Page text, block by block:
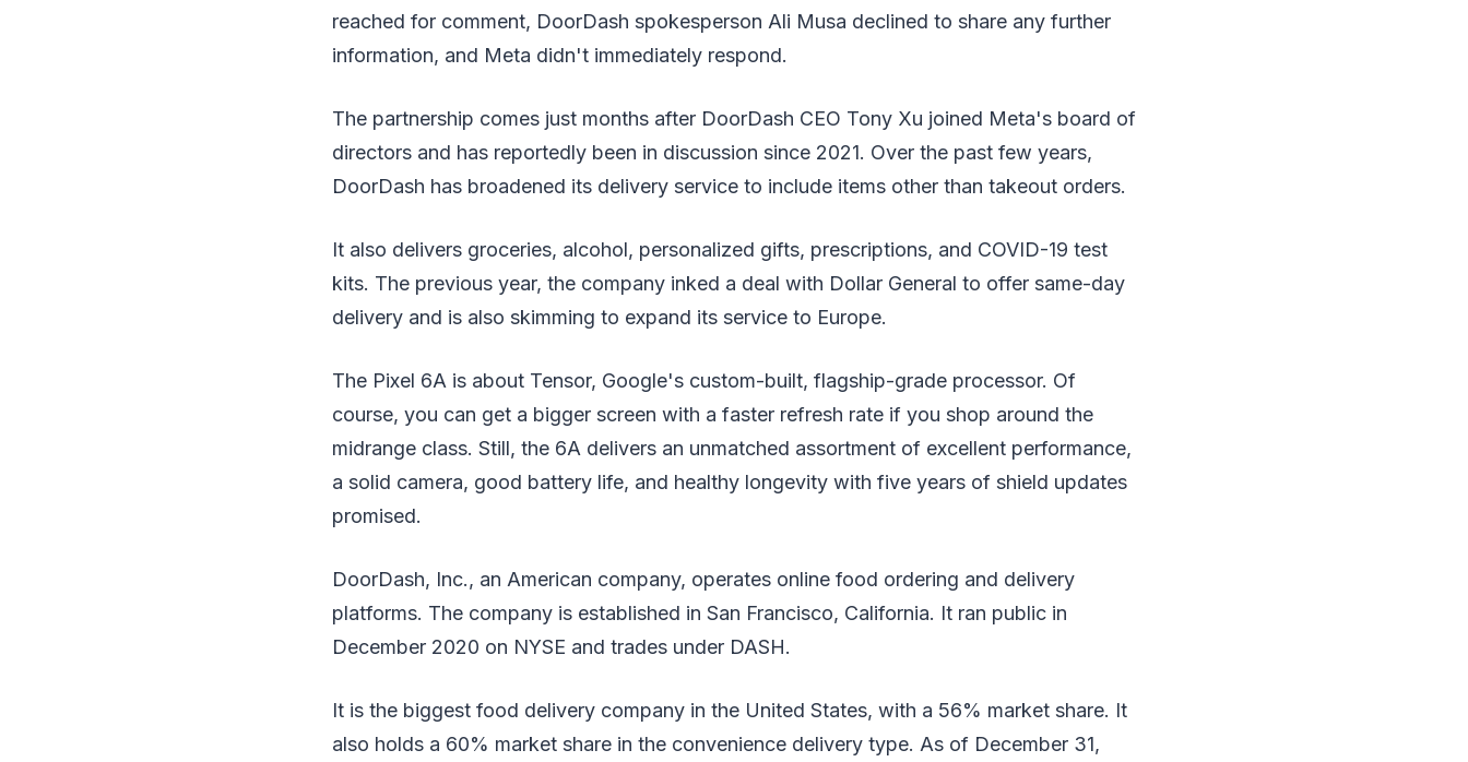
reached for comment, DoorDash spokesperson Ali Musa declined to share any further
information, and Meta didn't immediately respond.
The partnership comes just months after DoorDash CEO Tony Xu joined Meta's board of
directors and has reportedly been in discussion since 2021. Over the past few years,
DoorDash has broadened its delivery service to include items other than takeout orders.
It also delivers groceries, alcohol, personalized gifts, prescriptions, and COVID-19 test
kits. The previous year, the company inked a deal with Dollar General to offer same-day
delivery and is also skimming to expand its service to Europe.
The Pixel 6A is about Tensor, Google's custom-built, flagship-grade processor. Of
course, you can get a bigger screen with a faster refresh rate if you shop around the
midrange class. Still, the 6A delivers an unmatched assortment of excellent performance,
a solid camera, good battery life, and healthy longevity with five years of shield updates
promised.
DoorDash, Inc., an American company, operates online food ordering and delivery
platforms. The company is established in San Francisco, California. It ran public in
December 2020 on NYSE and trades under DASH.
It is the biggest food delivery company in the United States, with a 56% market share. It
also holds a 60% market share in the convenience delivery type. As of December 31,